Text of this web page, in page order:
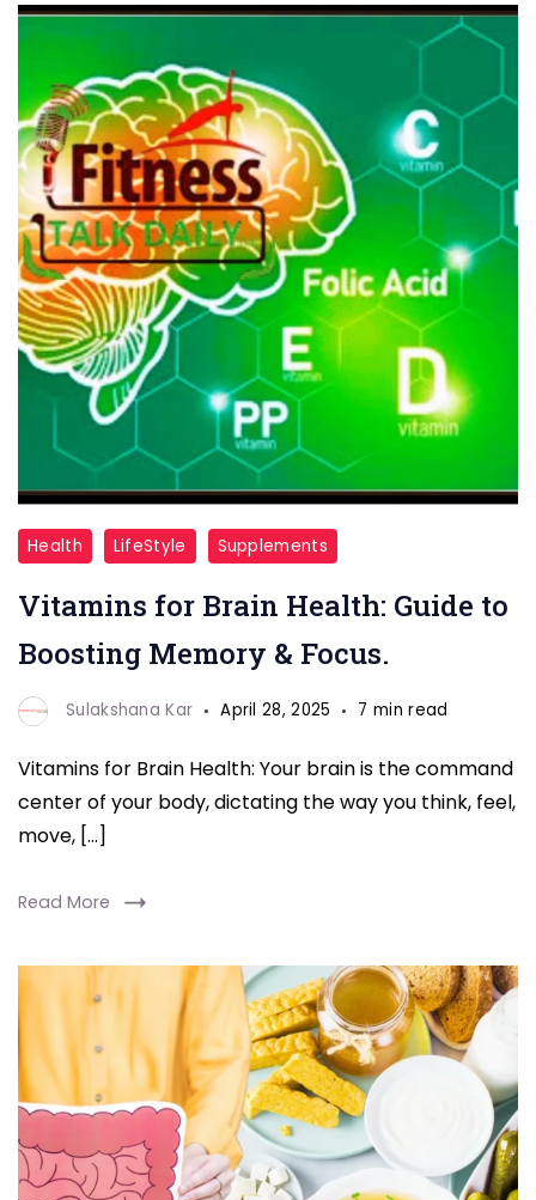
vitamin
for
brain
health
Health LifeStyle Supplements
Vitamins for Brain Health: Guide to
Boosting Memory & Focus.
Sulakshana Kar April 28, 2025 7 min read
Vitamins for Brain Health: Your brain is the command
center of your body, dictating the way you think, feel,
move, […]
Read More